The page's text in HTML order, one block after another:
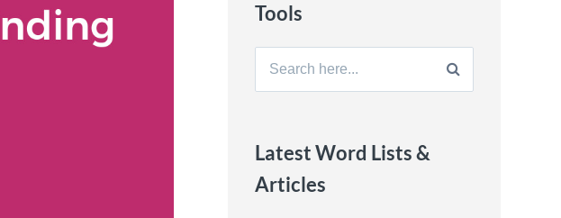
Tools
Search
Latest Word Lists &
Articles